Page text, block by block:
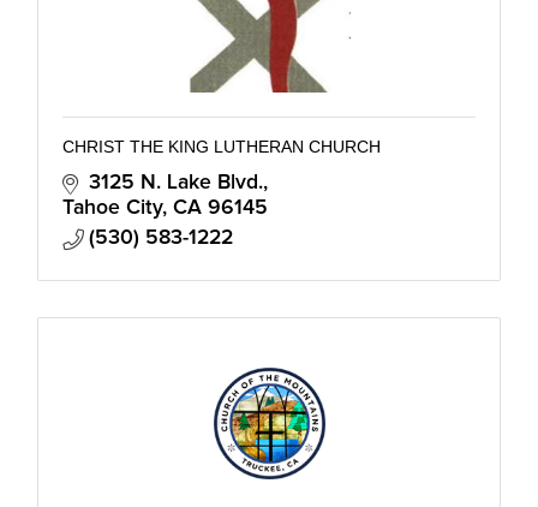
CHRIST THE KING LUTHERAN CHURCH
3125 N. Lake Blvd.
Tahoe City CA 96145
(530) 583-1222